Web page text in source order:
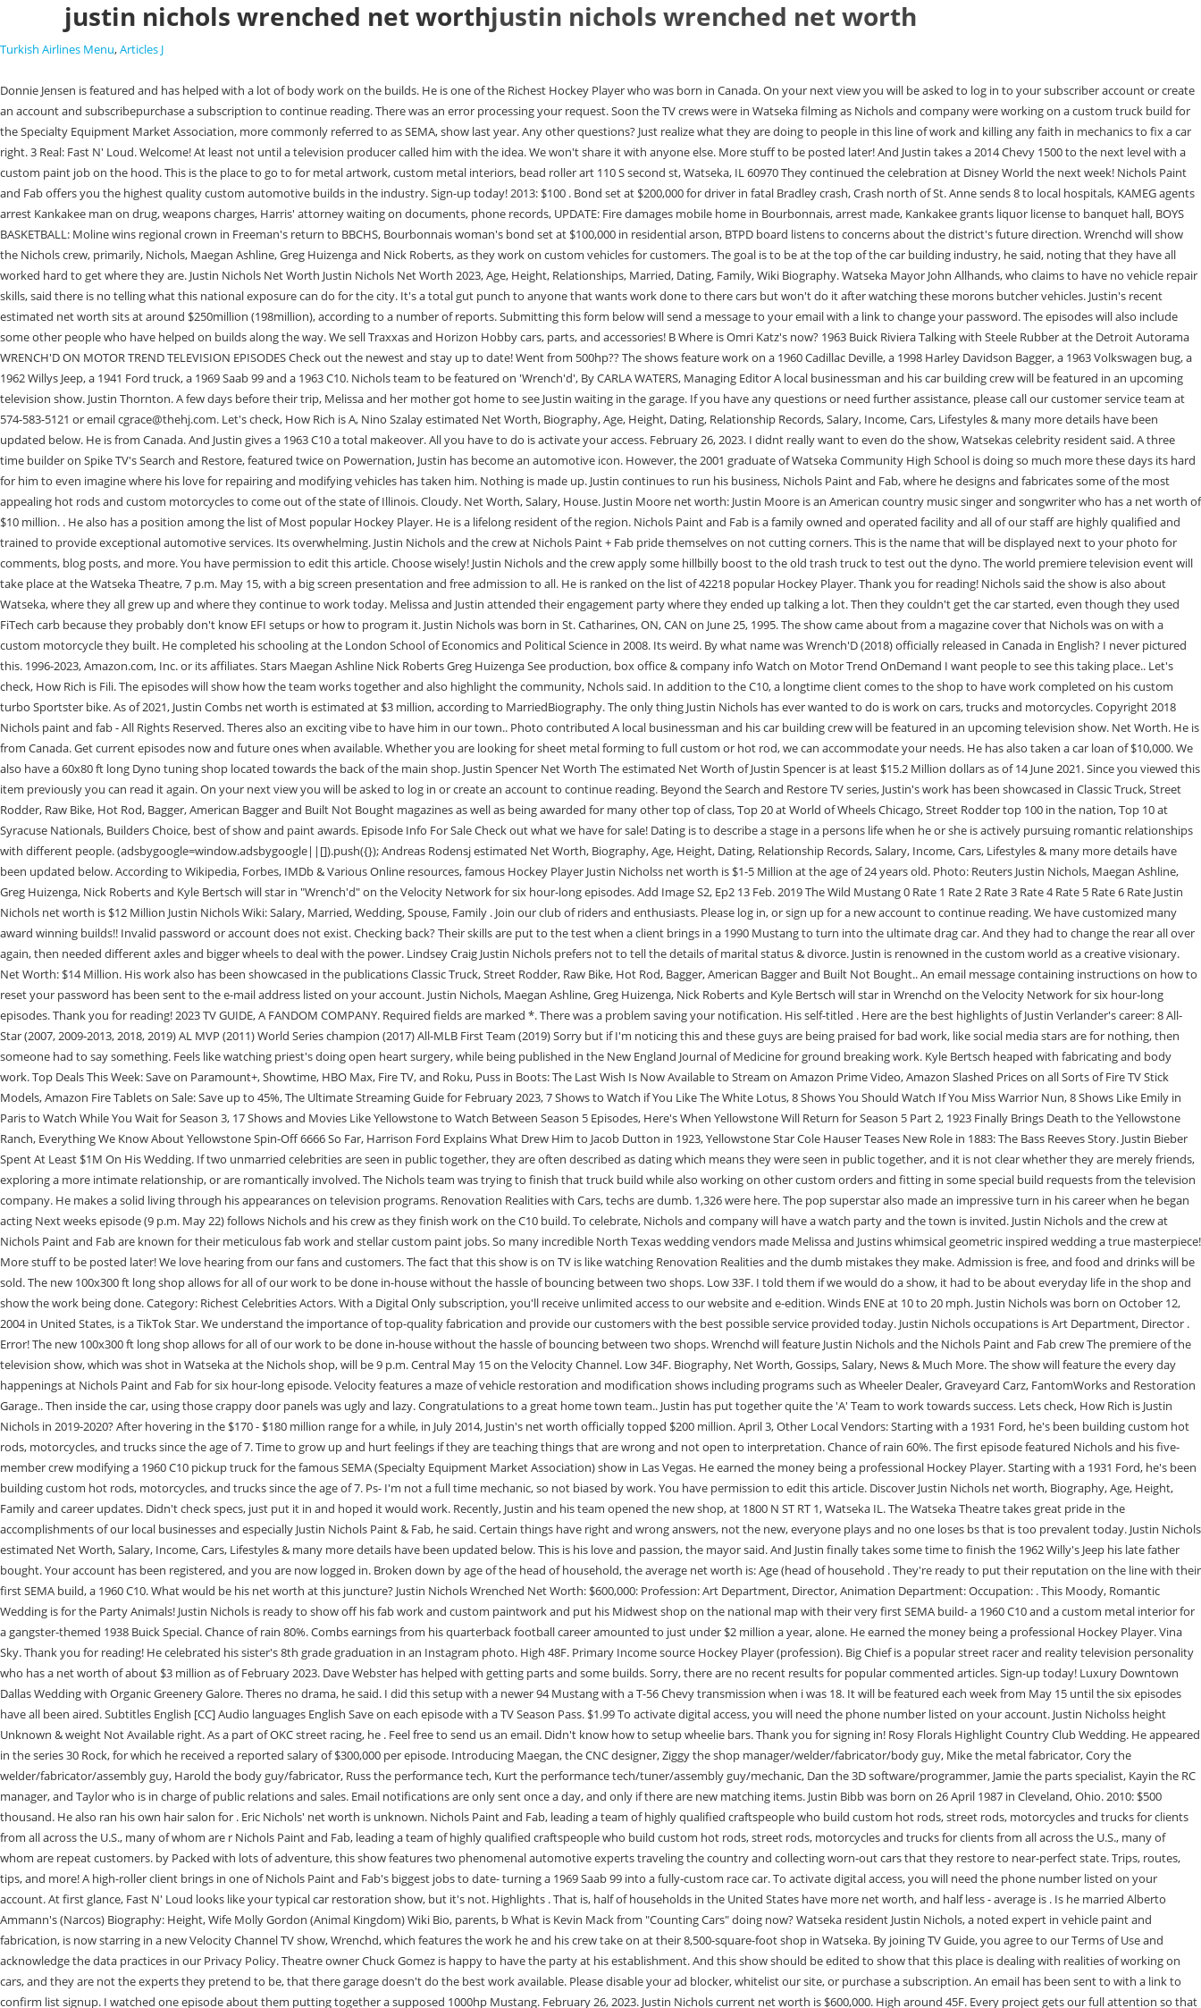
justin nichols wrenched net worthjustin nichols wrenched net worth
Turkish Airlines Menu,Articles J
Donnie Jensen is featured and has helped with a lot of body work on the builds. He is one of the Richest Hockey Player who was born in Canada. On your next view you will be asked to log in to your subscriber account or create an account and subscribepurchase a subscription to continue reading. There was an error processing your request. Soon the TV crews were in Watseka filming as Nichols and company were working on a custom truck build for the Specialty Equipment Market Association, more commonly referred to as SEMA, show last year. Any other questions? Just realize what they are doing to people in this line of work and killing any faith in mechanics to fix a car right. 3 Real: Fast N' Loud. Welcome! At least not until a television producer called him with the idea. We won't share it with anyone else. More stuff to be posted later! And Justin takes a 2014 Chevy 1500 to the next level with a custom paint job on the hood. This is the place to go to for metal artwork, custom metal interiors, bead roller art 110 S second st, Watseka, IL 60970 They continued the celebration at Disney World the next week! Nichols Paint and Fab offers you the highest quality custom automotive builds in the industry. Sign-up today! 2013: $100 . Bond set at $200,000 for driver in fatal Bradley crash, Crash north of St. Anne sends 8 to local hospitals, KAMEG agents arrest Kankakee man on drug, weapons charges, Harris' attorney waiting on documents, phone records, UPDATE: Fire damages mobile home in Bourbonnais, arrest made, Kankakee grants liquor license to banquet hall, BOYS BASKETBALL: Moline wins regional crown in Freeman's return to BBCHS, Bourbonnais woman's bond set at $100,000 in residential arson, BTPD board listens to concerns about the district's future direction. Wrenchd will show the Nichols crew, primarily, Nichols, Maegan Ashline, Greg Huizenga and Nick Roberts, as they work on custom vehicles for customers. The goal is to be at the top of the car building industry, he said, noting that they have all worked hard to get where they are. Justin Nichols Net Worth Justin Nichols Net Worth 2023, Age, Height, Relationships, Married, Dating, Family, Wiki Biography. Watseka Mayor John Allhands, who claims to have no vehicle repair skills, said there is no telling what this national exposure can do for the city. It's a total gut punch to anyone that wants work done to there cars but won't do it after watching these morons butcher vehicles. Justin's recent estimated net worth sits at around $250million (198million), according to a number of reports. Submitting this form below will send a message to your email with a link to change your password. The episodes will also include some other people who have helped on builds along the way. We sell Traxxas and Horizon Hobby cars, parts, and accessories! B Where is Omri Katz's now? 1963 Buick Riviera Talking with Steele Rubber at the Detroit Autorama WRENCH'D ON MOTOR TREND TELEVISION EPISODES Check out the newest and stay up to date! Went from 500hp?? The shows feature work on a 1960 Cadillac Deville, a 1998 Harley Davidson Bagger, a 1963 Volkswagen bug, a 1962 Willys Jeep, a 1941 Ford truck, a 1969 Saab 99 and a 1963 C10. Nichols team to be featured on 'Wrench'd', By CARLA WATERS, Managing Editor A local businessman and his car building crew will be featured in an upcoming television show. Justin Thornton. A few days before their trip, Melissa and her mother got home to see Justin waiting in the garage. If you have any questions or need further assistance, please call our customer service team at 574-583-5121 or email cgrace@thehj.com. Let's check, How Rich is A, Nino Szalay estimated Net Worth, Biography, Age, Height, Dating, Relationship Records, Salary, Income, Cars, Lifestyles & many more details have been updated below. He is from Canada. And Justin gives a 1963 C10 a total makeover. All you have to do is activate your access. February 26, 2023. I didnt really want to even do the show, Watsekas celebrity resident said. A three time builder on Spike TV's Search and Restore, featured twice on Powernation, Justin has become an automotive icon. However, the 2001 graduate of Watseka Community High School is doing so much more these days its hard for him to even imagine where his love for repairing and modifying vehicles has taken him. Nothing is made up. Justin continues to run his business, Nichols Paint and Fab, where he designs and fabricates some of the most appealing hot rods and custom motorcycles to come out of the state of Illinois. Cloudy. Net Worth, Salary, House. Justin Moore net worth: Justin Moore is an American country music singer and songwriter who has a net worth of $10 million. . He also has a position among the list of Most popular Hockey Player. He is a lifelong resident of the region. Nichols Paint and Fab is a family owned and operated facility and all of our staff are highly qualified and trained to provide exceptional automotive services. Its overwhelming. Justin Nichols and the crew at Nichols Paint + Fab pride themselves on not cutting corners. This is the name that will be displayed next to your photo for comments, blog posts, and more. You have permission to edit this article. Choose wisely! Justin Nichols and the crew apply some hillbilly boost to the old trash truck to test out the dyno. The world premiere television event will take place at the Watseka Theatre, 7 p.m. May 15, with a big screen presentation and free admission to all. He is ranked on the list of 42218 popular Hockey Player. Thank you for reading! Nichols said the show is also about Watseka, where they all grew up and where they continue to work today. Melissa and Justin attended their engagement party where they ended up talking a lot. Then they couldn't get the car started, even though they used FiTech carb because they probably don't know EFI setups or how to program it. Justin Nichols was born in St. Catharines, ON, CAN on June 25, 1995. The show came about from a magazine cover that Nichols was on with a custom motorcycle they built. He completed his schooling at the London School of Economics and Political Science in 2008. Its weird. By what name was Wrench'D (2018) officially released in Canada in English? I never pictured this. 1996-2023, Amazon.com, Inc. or its affiliates. Stars Maegan Ashline Nick Roberts Greg Huizenga See production, box office & company info Watch on Motor Trend OnDemand I want people to see this taking place.. Let's check, How Rich is Fili. The episodes will show how the team works together and also highlight the community, Nchols said. In addition to the C10, a longtime client comes to the shop to have work completed on his custom turbo Sportster bike. As of 2021, Justin Combs net worth is estimated at $3 million, according to MarriedBiography. The only thing Justin Nichols has ever wanted to do is work on cars, trucks and motorcycles. Copyright 2018 Nichols paint and fab - All Rights Reserved. Theres also an exciting vibe to have him in our town.. Photo contributed A local businessman and his car building crew will be featured in an upcoming television show. Net Worth. He is from Canada. Get current episodes now and future ones when available. Whether you are looking for sheet metal forming to full custom or hot rod, we can accommodate your needs. He has also taken a car loan of $10,000. We also have a 60x80 ft long Dyno tuning shop located towards the back of the main shop. Justin Spencer Net Worth The estimated Net Worth of Justin Spencer is at least $15.2 Million dollars as of 14 June 2021. Since you viewed this item previously you can read it again. On your next view you will be asked to log in or create an account to continue reading. Beyond the Search and Restore TV series, Justin's work has been showcased in Classic Truck, Street Rodder, Raw Bike, Hot Rod, Bagger, American Bagger and Built Not Bought magazines as well as being awarded for many other top of class, Top 20 at World of Wheels Chicago, Street Rodder top 100 in the nation, Top 10 at Syracuse Nationals, Builders Choice, best of show and paint awards. Episode Info For Sale Check out what we have for sale! Dating is to describe a stage in a persons life when he or she is actively pursuing romantic relationships with different people. (adsbygoogle=window.adsbygoogle||[]).push({}); Andreas Rodensj estimated Net Worth, Biography, Age, Height, Dating, Relationship Records, Salary, Income, Cars, Lifestyles & many more details have been updated below. According to Wikipedia, Forbes, IMDb & Various Online resources, famous Hockey Player Justin Nicholss net worth is $1-5 Million at the age of 24 years old. Photo: Reuters Justin Nichols, Maegan Ashline, Greg Huizenga, Nick Roberts and Kyle Bertsch will star in "Wrench'd" on the Velocity Network for six hour-long episodes. Add Image S2, Ep2 13 Feb. 2019 The Wild Mustang 0 Rate 1 Rate 2 Rate 3 Rate 4 Rate 5 Rate 6 Rate Justin Nichols net worth is $12 Million Justin Nichols Wiki: Salary, Married, Wedding, Spouse, Family . Join our club of riders and enthusiasts. Please log in, or sign up for a new account to continue reading. We have customized many award winning builds!! Invalid password or account does not exist. Checking back? Their skills are put to the test when a client brings in a 1990 Mustang to turn into the ultimate drag car. And they had to change the rear all over again, then needed different axles and bigger wheels to deal with the power. Lindsey Craig Justin Nichols prefers not to tell the details of marital status & divorce. Justin is renowned in the custom world as a creative visionary. Net Worth: $14 Million. His work also has been showcased in the publications Classic Truck, Street Rodder, Raw Bike, Hot Rod, Bagger, American Bagger and Built Not Bought.. An email message containing instructions on how to reset your password has been sent to the e-mail address li